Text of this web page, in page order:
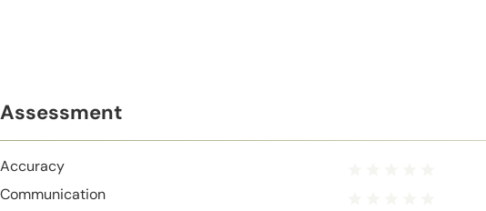
Assessment
Accuracy
Communication